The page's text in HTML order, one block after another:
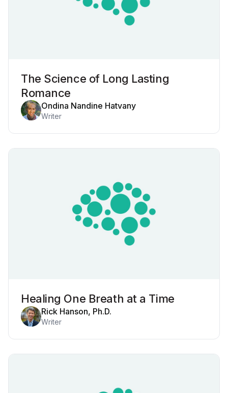
The Science of Long Lasting
Romance
Ondina Nandine Hatvany
Writer
Healing One Breath at a Time
Rick Hanson, Ph.D.
Writer